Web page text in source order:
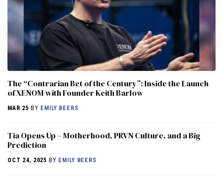
The “Contrarian Bet of the Century”: Inside the Launch
of XENOM with Founder Keith Barlow
MAR 25 BY EMILY BEERS
​​Tia Opens Up – Motherhood, PRVN Culture, and a Big
Prediction
OCT 24, 2025 BY EMILY BEERS